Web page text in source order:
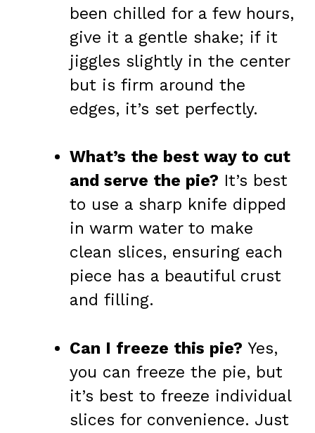
been chilled for a few hours,
give it a gentle shake; if it
jiggles slightly in the center
but is firm around the
edges, it’s set perfectly.
What’s the best way to cut
and serve the pie? It’s best
to use a sharp knife dipped
in warm water to make
clean slices, ensuring each
piece has a beautiful crust
and filling.
Can I freeze this pie? Yes,
you can freeze the pie, but
it’s best to freeze individual
slices for convenience. Just